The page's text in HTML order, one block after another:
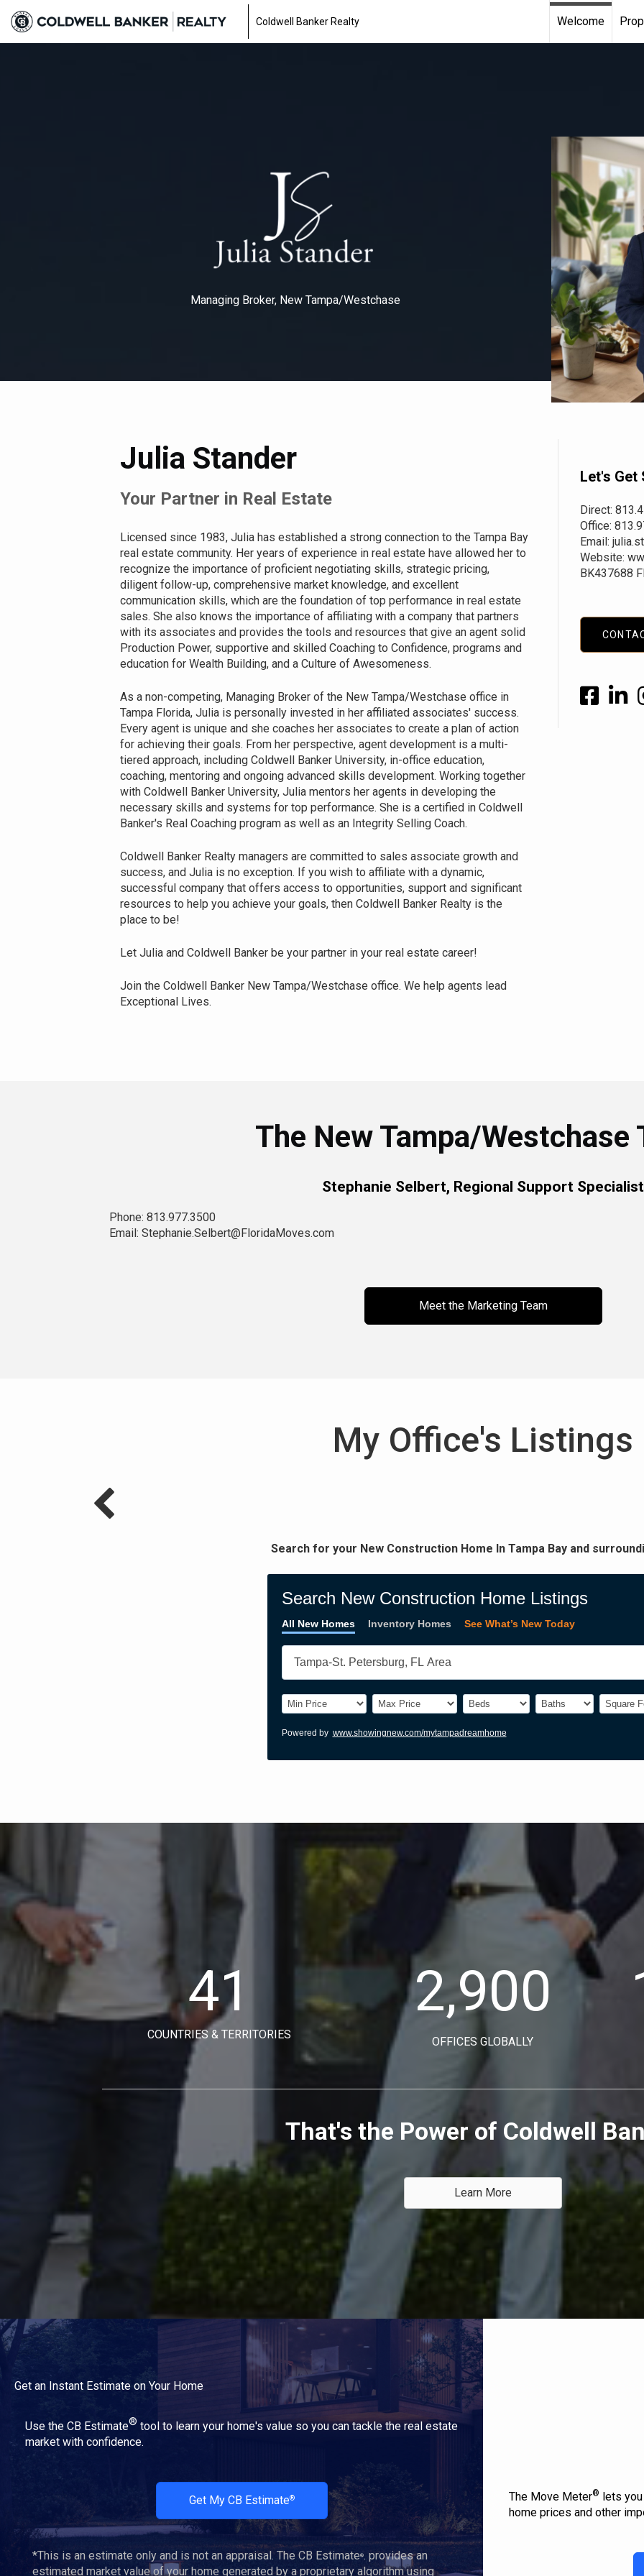
Coldwell Banker Realty Welcome
Managing Broker, New Tampa/Westchase
Julia Stander
Your Partner in Real Estate
Licensed since 1983, Julia has established a strong connection to the Tampa Bay
real estate community. Her years of experience in real estate have allowed her to
recognize the importance of proficient negotiating skills, strategic pricing,
diligent follow-up, comprehensive market knowledge, and excellent
communication skills, which are the foundation of top performance in real estate
sales. She also knows the importance of affiliating with a company that partners
with its associates and provides the tools and resources that give an agent solid
Production Power, supportive and skilled Coaching to Confidence, programs and
education for Wealth Building, and a Culture of Awesomeness.
As a non-competing, Managing Broker of the New Tampa/Westchase office in
Tampa Florida, Julia is personally invested in her affiliated associates' success.
Every agent is unique and she coaches her associates to create a plan of action
for achieving their goals. From her perspective, agent development is a multi-
tiered approach, including Coldwell Banker University, in-office education,
coaching, mentoring and ongoing advanced skills development. Working together
with Coldwell Banker University, Julia mentors her agents in developing the
necessary skills and systems for top performance. She is a certified in Coldwell
Banker's Real Coaching program as well as an Integrity Selling Coach.
Coldwell Banker Realty managers are committed to sales associate growth and
success, and Julia is no exception. If you wish to affiliate with a dynamic,
successful company that offers access to opportunities, support and significant
resources to help you achieve your goals, then Coldwell Banker Realty is the
place to be!
Let Julia and Coldwell Banker be your partner in your real estate career!
Join the Coldwell Banker New Tampa/Westchase office. We help agents lead
Exceptional Lives.
Let's Get
Direct:
Office:
Email:
Website:
BK437688
The New Tampa/Westchase
Stephanie Selbert, Regional Support Specialist
Phone: 813.977.3500
Email: Stephanie.Selbert@FloridaMoves.com
Meet the Marketing Team
My Office's Listings
Search for your New Construction Home In Tampa Bay and
41
COUNTRIES & TERRITORIES
2,900
OFFICES GLOBALLY
That's the Power of Coldwell
Learn More
Get an Instant Estimate on Your Home
Use the CB Estimate® tool to learn your home's value so you can tackle the real estate
market with confidence.
Get My CB Estimate®
*This is an estimate only and is not an appraisal. The CB Estimate®. provides an
estimated market value of your home generated by a proprietary algorithm using
The Move Meter®
lets
home prices and other